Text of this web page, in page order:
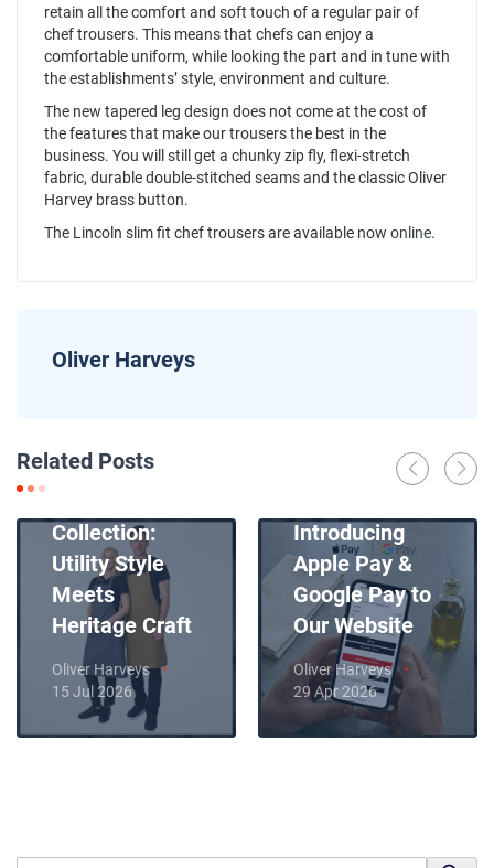
retain all the comfort and soft touch of a regular pair of
chef trousers. This means that chefs can enjoy a
comfortable uniform, while looking the part and in tune with
the establishments’ style, environment and culture.
The new tapered leg design does not come at the cost of
the features that make our trousers the best in the
business. You will still get a chunky zip fly, flexi-stretch
fabric, durable double-stitched seams and the classic Oliver
Harvey brass button.
The Lincoln slim fit chef trousers are available now online.
Oliver Harveys
Related Posts
Introducing
Collection:
Utility Style
Meets
Heritage Craft
Oliver Harveys
15 Jul 2026
Introducing
Apple Pay &
Google Pay to
Our Website
Oliver Harveys
29 Apr 2026